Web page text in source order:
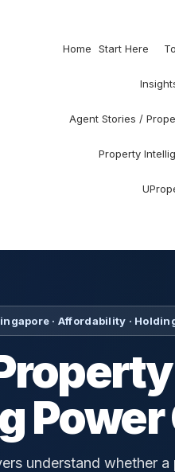
Home Start Here
Agent Stories /
Property
· Affordability ·
understand whether